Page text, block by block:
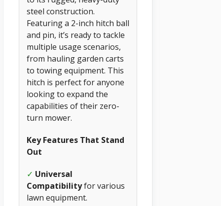
steel construction.
Featuring a 2-inch hitch ball
and pin, it’s ready to tackle
multiple usage scenarios,
from hauling garden carts
to towing equipment. This
hitch is perfect for anyone
looking to expand the
capabilities of their zero-
turn mower.
Key Features That Stand
Out
✓ Universal
Compatibilityfor various
lawn equipment.